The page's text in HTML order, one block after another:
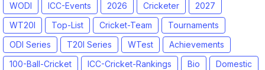
WODI
ICC-Events 2026 Cricketer
2027
WT20I
Top-List Cricket-Team
Tournaments
ODI Series
T20I Series WTest
Achievements
100-Ball-Cricket
ICC-Cricket-Rankings Bio
Domestic